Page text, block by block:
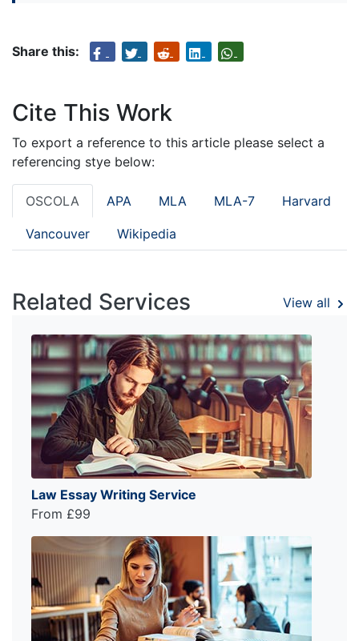
Share this:
Cite This Work
To export a reference to this article please select a
referencing stye below:
OSCOLA APA MLA MLA-7 Harvard
Vancouver Wikipedia
Related Services View all
Law Essay Writing Service
From £99